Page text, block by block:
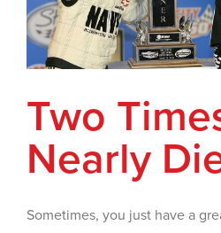
Two
Nearly
Sometimes, you just have a